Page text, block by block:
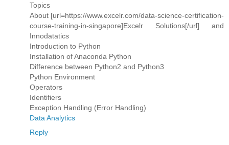
Topics
About [url=https://www.excelr.com/data-science-certification-
course-training-in-singapore]Excelr Solutions[/url] and
Innodatatics
Introduction to Python
Installation of Anaconda Python
Difference between Python2 and Python3
Python Environment
Operators
Identifiers
Exception Handling (Error Handling)
Data Analytics
Reply